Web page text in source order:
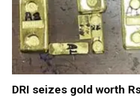
DRI seizes gold worth